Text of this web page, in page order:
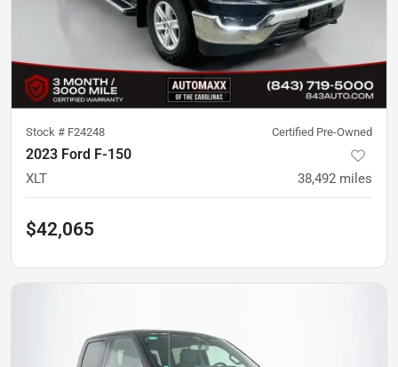
Stock # F24248 Certified Pre-Owned
2023 Ford F-150
XLT 38,492 miles
$42,065